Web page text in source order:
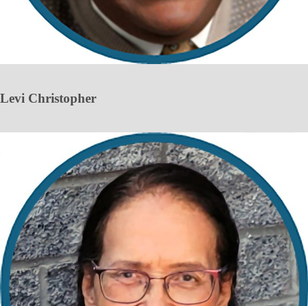
Levi Christopher